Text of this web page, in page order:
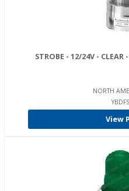
STROBE - 12/24V -
NORTH
View